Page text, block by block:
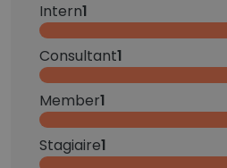
Intern1
Consultant1
Member1
Stagiaire1